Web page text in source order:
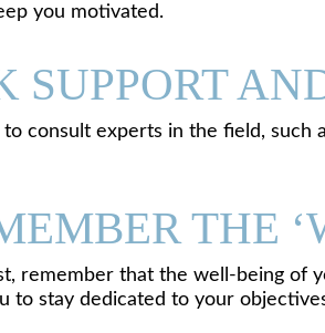
you motivated.
SUPPORT
consult experts in the field, such
THE
remember that the well-being of
to stay dedicated to your